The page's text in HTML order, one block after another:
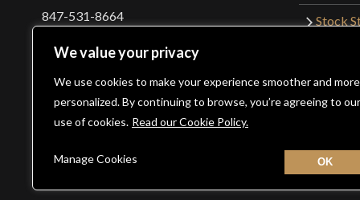
We value your privacy
We use cookies to make your experience smoother and more
personalized. By continuing to browse, you’re agreeing to our
use of cookies. Read our Cookie Policy.
Manage Cookies
847-531-8664
Login Wholesaler Login
Stock
©2026 Kult of Athena. All Rights Reserved. | Website